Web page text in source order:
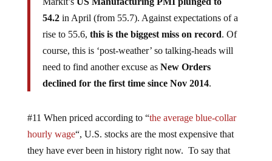
54.2in April (from 55.7). Against expectations of a
rise to 55.6, this is the biggest miss on record. Of
course, this is ‘post-weather’ so talking-heads will
need to find another excuse as New Orders
declined for the first time since Nov 2014.
#11 When priced according to “the average blue-collar
hourly wage“, U.S. stocks are the most expensive that
they have ever been in history right now. To say that